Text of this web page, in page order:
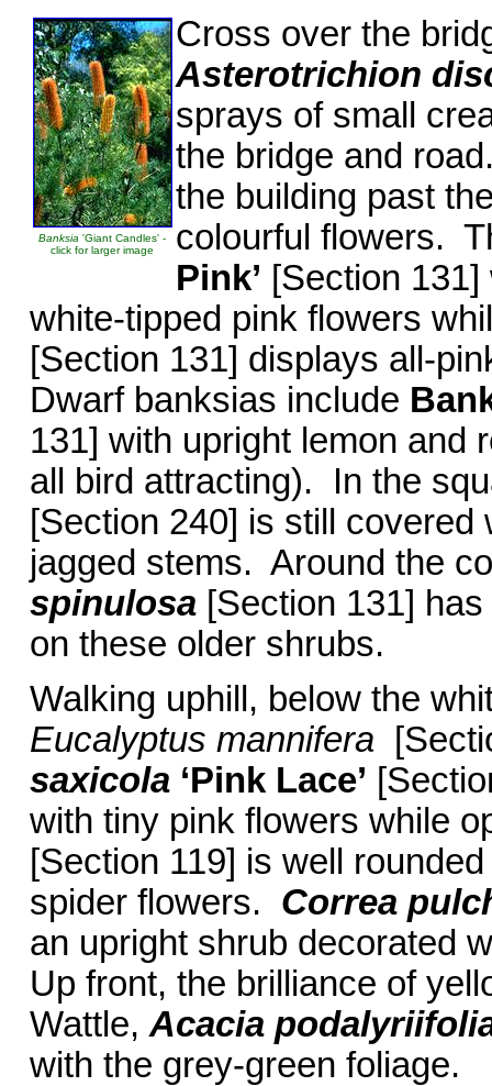
Banksia 'Giant Candles' -
click for larger image
Cross over the
Asterotrichion
sprays of small
the bridge and
the building past
colourful flowers.
Pink’ [Section
white-tipped pink flowers
[Section 131] displays all-
Dwarf banksias include
131] with upright lemon and
all bird attracting). In the
[Section 240] is still
jagged stems. Around the
spinulosa[Section 131] has
on these older shrubs.
Walking uphill, below the
Eucalyptus mannifera
saxicola ‘Pink Lace’
with tiny pink flowers while
[Section 119] is well
spider flowers. Correa
an upright shrub decorated
Up front, the brilliance of
Wattle, Acacia
with the grey-green foliage.